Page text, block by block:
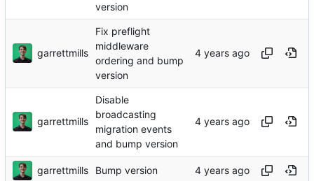
version
garrettmills
Fix preflight
middleware
ordering and bump
version
garrettmills
Disable
broadcasting
migration events
and bump version
garrettmills Bump version